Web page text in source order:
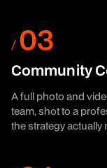
Community
A full photo and
team, shot to a
the strategy actually